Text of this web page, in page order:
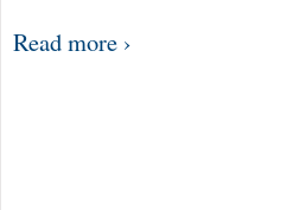
Read more ›